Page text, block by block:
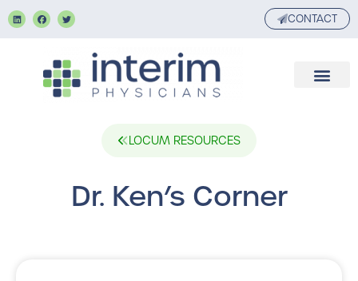
CONTACT
LOCUM RESOURCES
Dr. Ken’s Corner